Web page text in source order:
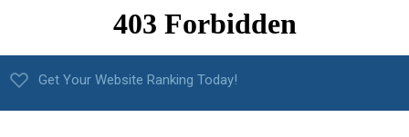
Get Your Website Ranking Today!